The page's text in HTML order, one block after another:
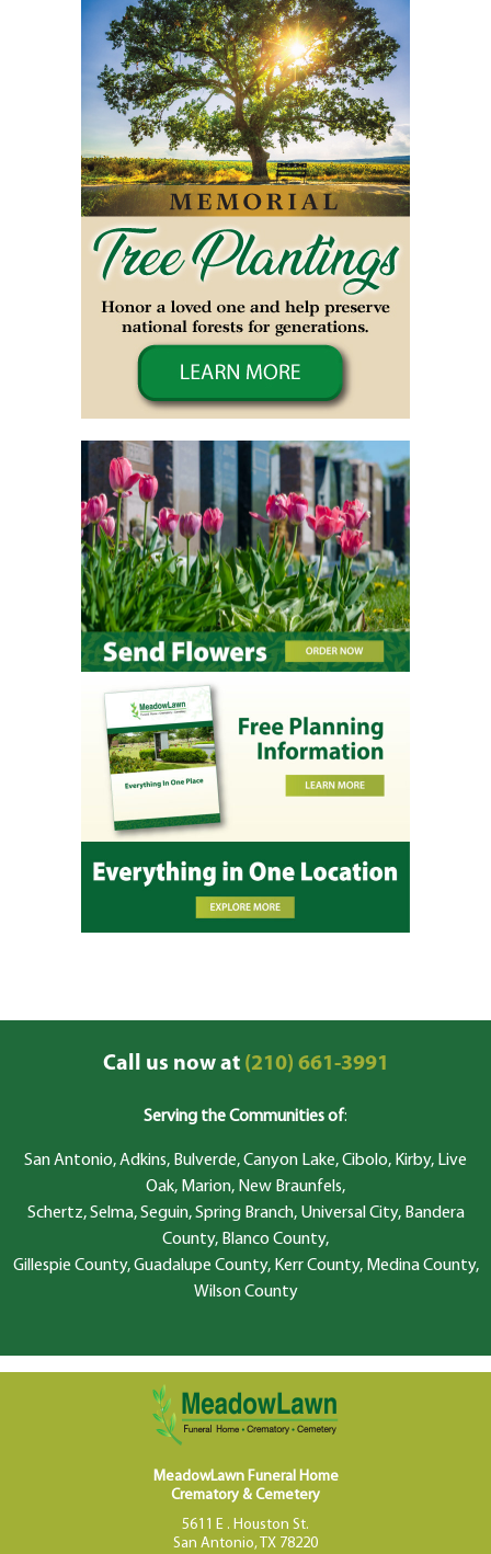
Call us now at(210) 661-3991
Serving the Communities of:
San Antonio, Adkins, Bulverde, Canyon Lake, Cibolo, Kirby, Live
Oak, Marion, New Braunfels,
Schertz, Selma, Seguin, Spring Branch, Universal City, Bandera
County, Blanco County,
Gillespie County, Guadalupe County, Kerr County, Medina County,
Wilson County
MeadowLawn Funeral Home
Crematory & Cemetery
5611 E . Houston St.
San Antonio, TX 78220